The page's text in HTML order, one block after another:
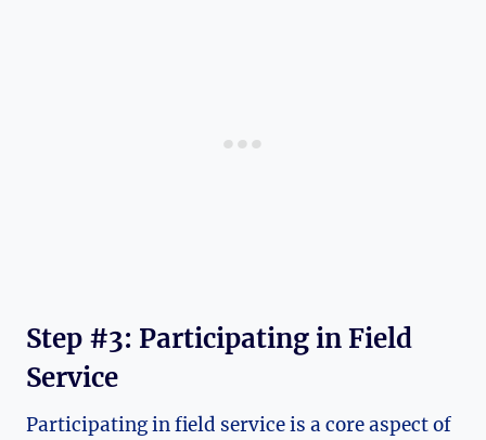
Step #3: Participating in Field
Service
Participating in field service is a core aspect of